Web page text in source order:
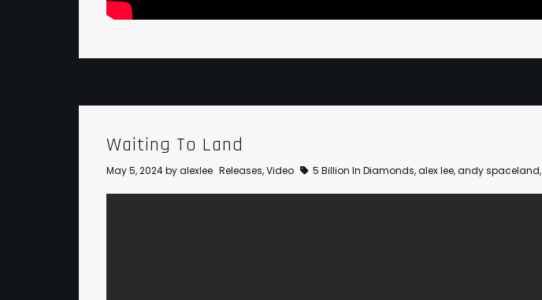
Waiting To Land
May 5, 2024byalexlee Releases,Video 5 Billion In Diamonds,alex lee,andy spaceland,